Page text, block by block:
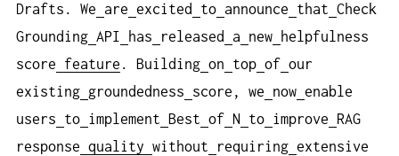
Drafts. We
are excited to announce that Check
Grounding API has released a new
helpfulness
score
feature . Building on top of our
existing groundedness score, we now enable
users
to implement Best of N to improve
RAG
response quality without requiring extensive